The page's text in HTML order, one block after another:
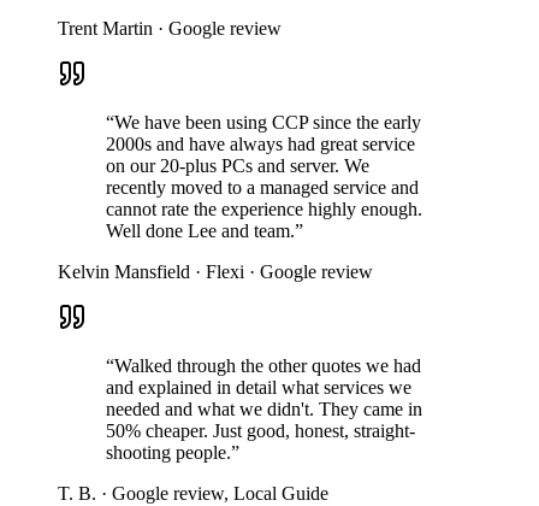
Trent Martin · Google review
“We have been using CCP since the early
2000s and have always had great service
on our 20-plus PCs and server. We
recently moved to a managed service and
cannot rate the experience highly enough.
Well done Lee and team.”
Kelvin Mansfield · Flexi · Google review
“Walked through the other quotes we had
and explained in detail what services we
needed and what we didn't. They came in
50% cheaper. Just good, honest, straight-
shooting people.”
T. B. · Google review, Local Guide